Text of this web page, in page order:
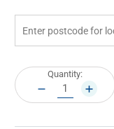
Current
Stock:
Quantity:
DECREASE
QUANTITY: